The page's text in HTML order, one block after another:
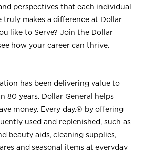
perspectives that each individual
truly makes a difference at Dollar
like to Serve? Join the Dollar
how your career can thrive.
has been delivering value to
80 years. Dollar General helps
money. Every day.® by offering
used and replenished, such as
beauty aids, cleaning supplies,
and seasonal items at everyday